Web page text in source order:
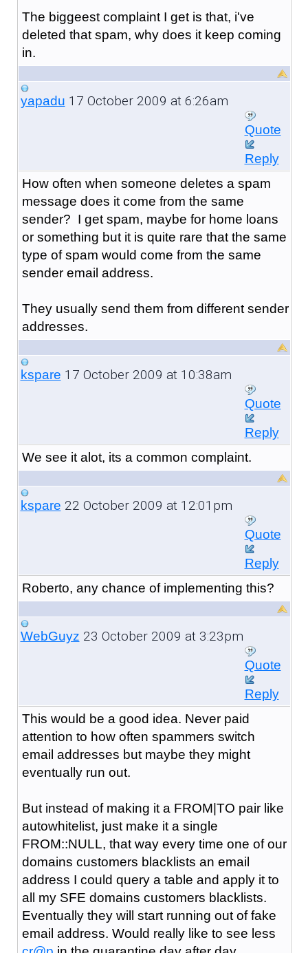
The biggeest complaint I get is that, i've
deleted that spam, why does it keep coming
in.
yapadu 17 October 2009 at 6:26am
Quote
Reply
How often when someone deletes a spam
message does it come from the same
sender? I get spam, maybe for home loans
or something but it is quite rare that the same
type of spam would come from the same
sender email address.
They usually send them from different sender
addresses.
kspare 17 October 2009 at 10:38am
Quote
Reply
We see it alot, its a common complaint.
kspare 22 October 2009 at 12:01pm
Quote
Reply
Roberto, any chance of implementing this?
WebGuyz 23 October 2009 at 3:23pm
Quote
Reply
This would be a good idea. Never paid
attention to how often spammers switch
email addresses but maybe they might
eventually run out.
But instead of making it a FROM|TO pair like
autowhitelist, just make it a single
FROM::NULL, that way every time one of our
domains customers blacklists an email
address I could query a table and apply it to
all my SFE domains customers blacklists.
Eventually they will start running out of fake
email address. Would really like to see less